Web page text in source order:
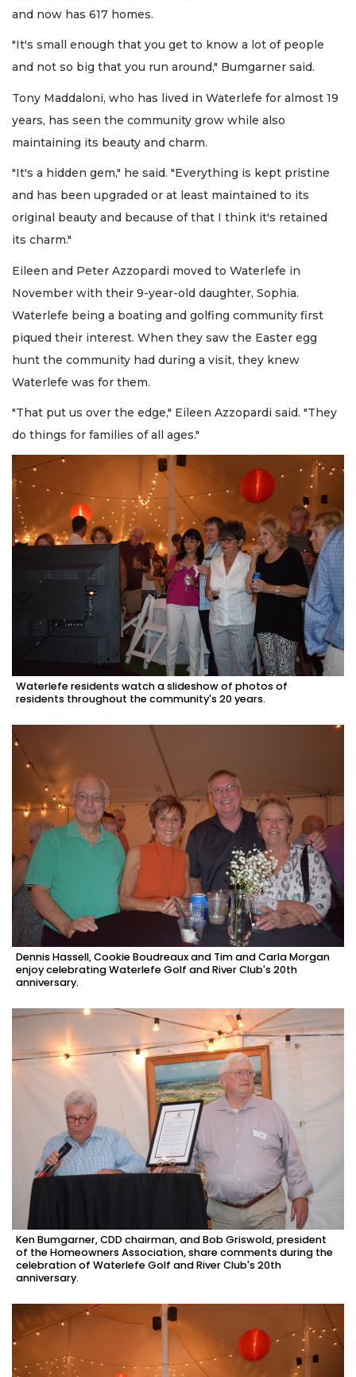
and now has 617 homes.
"It's small enough that you get to know a lot of people
and not so big that you run around," Bumgarner said.
Tony Maddaloni, who has lived in Waterlefe for almost 19
years, has seen the community grow while also
maintaining its beauty and charm.
"It's a hidden gem," he said. "Everything is kept pristine
and has been upgraded or at least maintained to its
original beauty and because of that I think it's retained
its charm."
Eileen and Peter Azzopardi moved to Waterlefe in
November with their 9-year-old daughter, Sophia.
Waterlefe being a boating and golfing community first
piqued their interest. When they saw the Easter egg
hunt the community had during a visit, they knew
Waterlefe was for them.
"That put us over the edge," Eileen Azzopardi said. "They
do things for families of all ages."
Waterlefe residents watch a slideshow of photos of
residents throughout the community's 20 years.
Dennis Hassell, Cookie Boudreaux and Tim and Carla Morgan
enjoy celebrating Waterlefe Golf and River Club's 20th
anniversary.
Ken Bumgarner, CDD chairman, and Bob Griswold, president
of the Homeowners Association, share comments during the
celebration of Waterlefe Golf and River Club's 20th
anniversary.